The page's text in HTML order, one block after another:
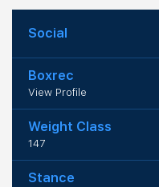
Social
Boxrec
View Profile
Weight Class
147
Stance